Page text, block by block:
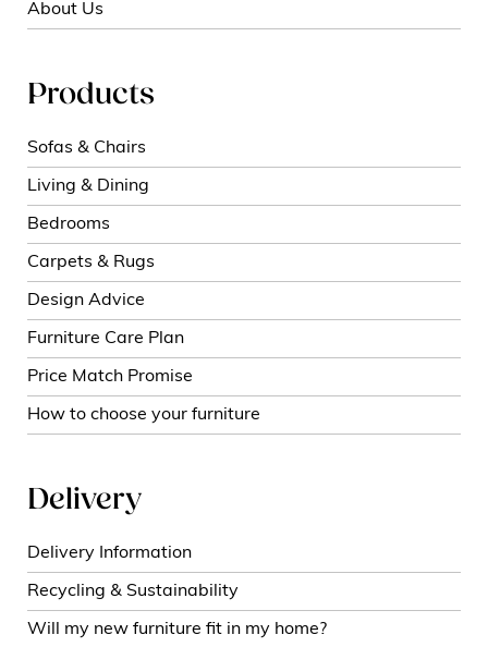
About Us
Products
Sofas & Chairs
Living & Dining
Bedrooms
Carpets & Rugs
Design Advice
Furniture Care Plan
Price Match Promise
How to choose your furniture
Delivery
Delivery Information
Recycling & Sustainability
Will my new furniture fit in my home?